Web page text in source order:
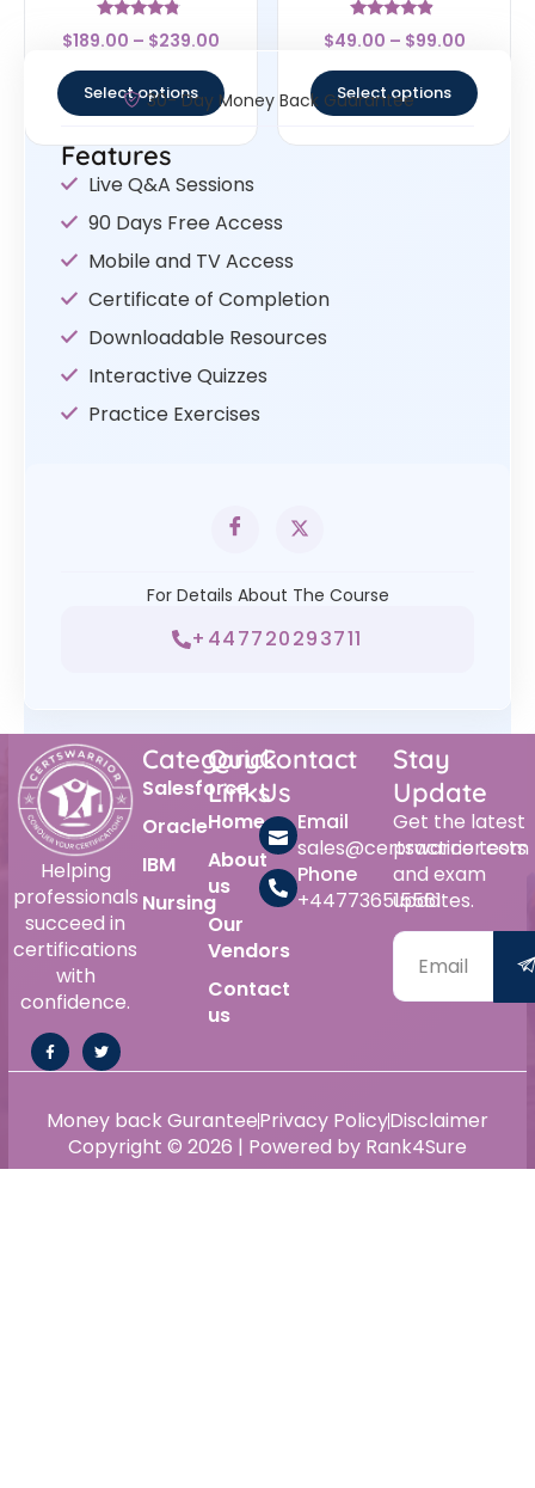
Rated
4.56
$189.00 – $239.00
Select options
Rated
4.67
$49.00 – $99.00
Select options
30- Day Money Back Guarantee
Features
Live Q&A Sessions
90 Days Free Access
Mobile and TV Access
Certificate of Completion
Downloadable Resources
Interactive Quizzes
Practice Exercises
For Details About The Course
+447720293711
Helping
professionals
succeed in
certifications
with
confidence.
Category
Salesforce
Oracle
IBM
Nursing
Quick
Links
Home
About
us
Our
Vendors
Contact
us
Contact
Us
Email
sales@certswarrior.com
Phone
+447736515561
Stay
Update
Get the latest
practice tests
and exam
updates.
Copyright © 2026 | Powered by Rank4Sure
Money back GuranteePrivacy PolicyDisclaimer